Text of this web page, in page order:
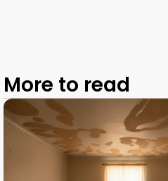
More to read